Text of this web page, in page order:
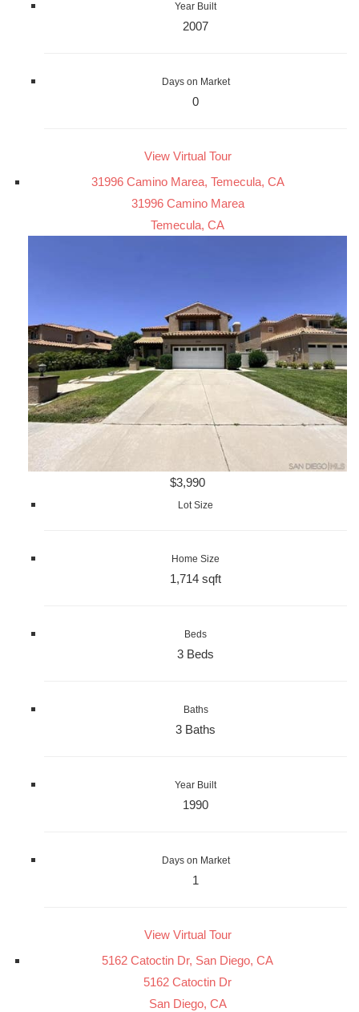
Year Built
2007
Days on Market
0
View Virtual Tour
31996 Camino Marea, Temecula, CA
31996 Camino Marea
Temecula, CA
$3,990
Lot Size
Home Size
1,714 sqft
Beds
3 Beds
Baths
3 Baths
Year Built
1990
Days on Market
1
View Virtual Tour
5162 Catoctin Dr, San Diego, CA
5162 Catoctin Dr
San Diego, CA